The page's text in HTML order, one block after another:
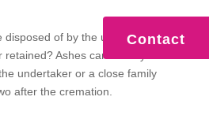
disposed of by the undertaker,
Ashes can usually be
undertaker or a close family
after the cremation.
Contact